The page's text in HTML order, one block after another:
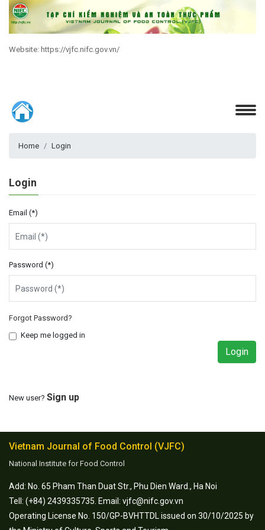
Website: https://vjfc.nifc.gov.vn/
Home Login
Login
Email (*)
Password (*)
Forgot Password?
Keep me logged in
New user? Sign up
Vietnam Journal of Food Control (VJFC)
National Institute for Food Control
Add: No. 65 Pham Than Duat Str., Phu Dien Ward., Ha Noi
Tell: (+84) 2439335735. Email: vjfc@nifc.gov.vn
Operating License No. 150/GP-BVHTTDL issued on 30/10/2025 by